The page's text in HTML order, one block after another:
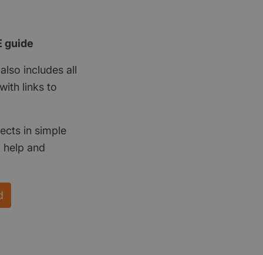
guide
includes all
links to
in simple
and